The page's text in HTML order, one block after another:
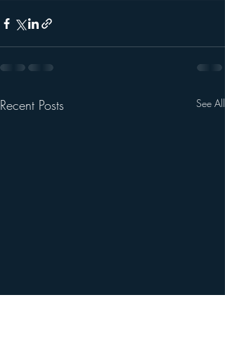
Recent Posts See All